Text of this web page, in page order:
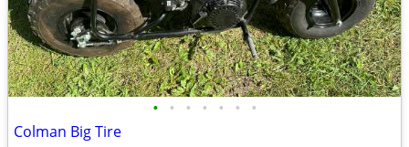
• • • • • • •
Colman Big Tire